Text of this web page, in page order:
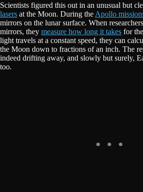
Scientists figured this out in an unusual but
lasers at the Moon. During the Apollo
mirrors on the lunar surface. When
mirrors, they measure how long it takes for
light travels at a constant speed, they can
the Moon down to fractions of an inch. The
indeed drifting away, and slowly but surely,
too.